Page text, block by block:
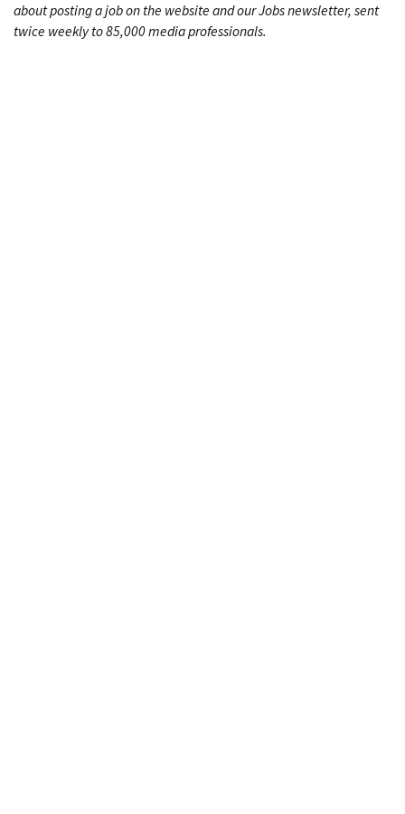
about posting a job on the website and our Jobs newsletter, sent
twice weekly to 85,000 media professionals.